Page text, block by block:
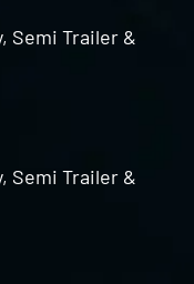
Semi Trailer &
Semi Trailer &